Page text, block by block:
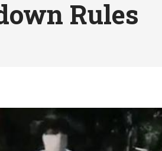
Rules